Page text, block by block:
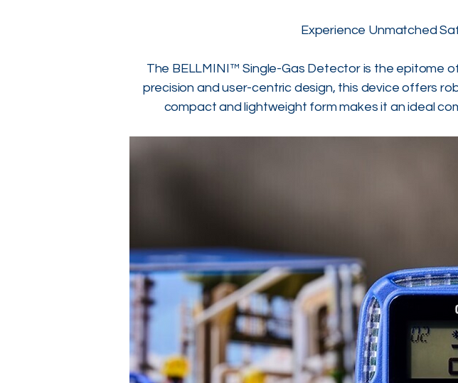
Experience Unmatched
The BELLMINI™ Single-Gas Detector is the epitome
precision and user-centric design, this device offers
compact and lightweight form makes it an ideal